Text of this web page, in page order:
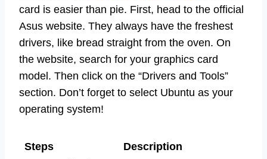
card is easier than pie. First, head to the official
Asus website. They always have the freshest
drivers, like bread straight from the oven. On
the website, search for your graphics card
model. Then click on the “Drivers and Tools”
section. Don’t forget to select Ubuntu as your
operating system!
Steps
Description